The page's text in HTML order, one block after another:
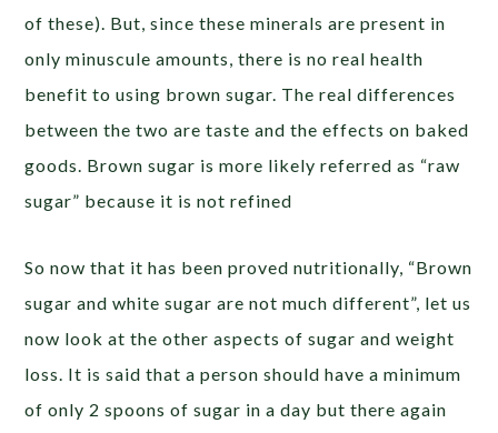
of these). But, since these minerals are present in
only minuscule amounts, there is no real health
benefit to using brown sugar. The real differences
between the two are taste and the effects on baked
goods. Brown sugar is more likely referred as “raw
sugar” because it is not refined
So now that it has been proved nutritionally, “Brown
sugar and white sugar are not much different”, let us
now look at the other aspects of sugar and weight
loss. It is said that a person should have a minimum
of only 2 spoons of sugar in a day but there again